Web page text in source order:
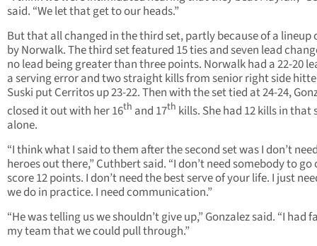
said. “We let that get to our heads.”
But that all changed in the third set, partly because of a lineup
by Norwalk. The third set featured 15 ties and seven lead
no lead being greater than three points. Norwalk had a 22-20
a serving error and two straight kills from senior right side
Suski put Cerritos up 23-22. Then with the set tied at 24-24,
closed it out with her 16th and 17th kills. She had 12 kills in that
alone.
“I think what I said to them after the second set was I don’t
heroes out there,” Cuthbert said. “I don’t need somebody to go
score 12 points. I don’t need the best serve of your life. I just
we do in practice. I need communication.”
“He was telling us we shouldn’t give up,” Gonzalez said. “I had
my team that we could pull through.”